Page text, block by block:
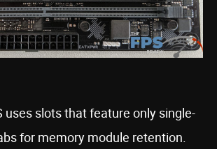
uses slots that feature only single-
for memory module retention.